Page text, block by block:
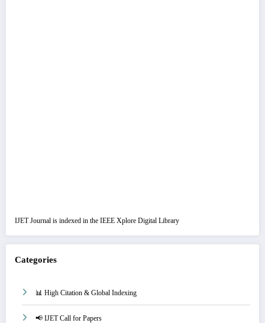
IJET Journal is indexed in the IEEE Xplore Digital Library
Categories
📊 High Citation & Global Indexing
📢 IJET Call for Papers